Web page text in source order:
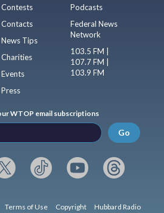
Contests
Contacts
News Tips
Charities
Events
Press
Podcasts
Federal News
Network
103.5 FM |
107.7 FM |
103.9 FM
WTOP email subscriptions
Go
Terms of Use Copyright Hubbard Radio